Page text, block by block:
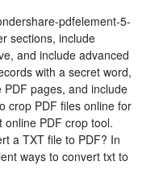
pdfelement-5-
sections, include
and include advanced
with a secret word,
pages, and include
crop PDF files online for
PDF crop tool.
a TXT file to PDF? In
ways to convert txt to